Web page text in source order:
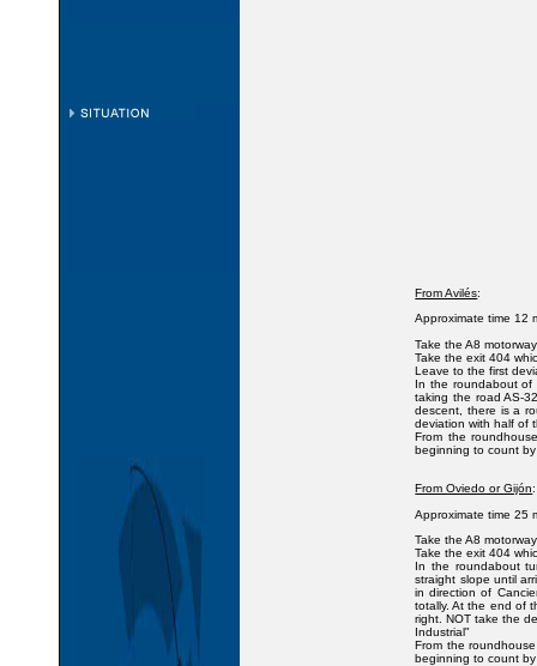
From Avilés:
Approximate time 12
Take the A8
Take the exit 404
Leave to the first
In the roundabout of
taking the road AS-
descent, there is a
deviation with half of
From the
beginning to count
From Oviedo or Gijón:
Approximate time 25
Take the A8
Take the exit 404
In the roundabout
straight slope until
in direction of
totally. At the end of
right. NOT take the
Industrial"
From the
beginning to count